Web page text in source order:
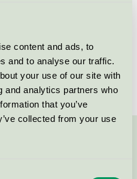
content and ads, to
and to analyse our traffic.
your use of our site with
and analytics partners who
that you’ve
collected from your use
5090 0050
Plum